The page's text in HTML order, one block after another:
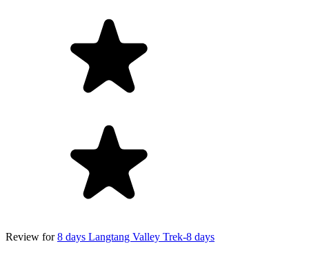
Review for8 days Langtang Valley Trek-8 days